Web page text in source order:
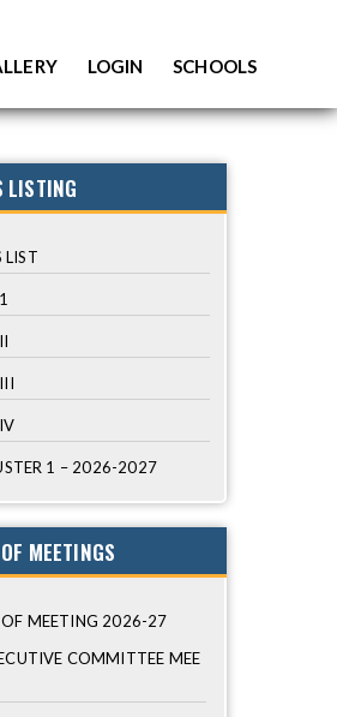
LOGIN SCHOOLS
LISTING
LIST
1 – 2026-2027
MEETINGS
MEETING 2026-27
COMMITTEE MEE